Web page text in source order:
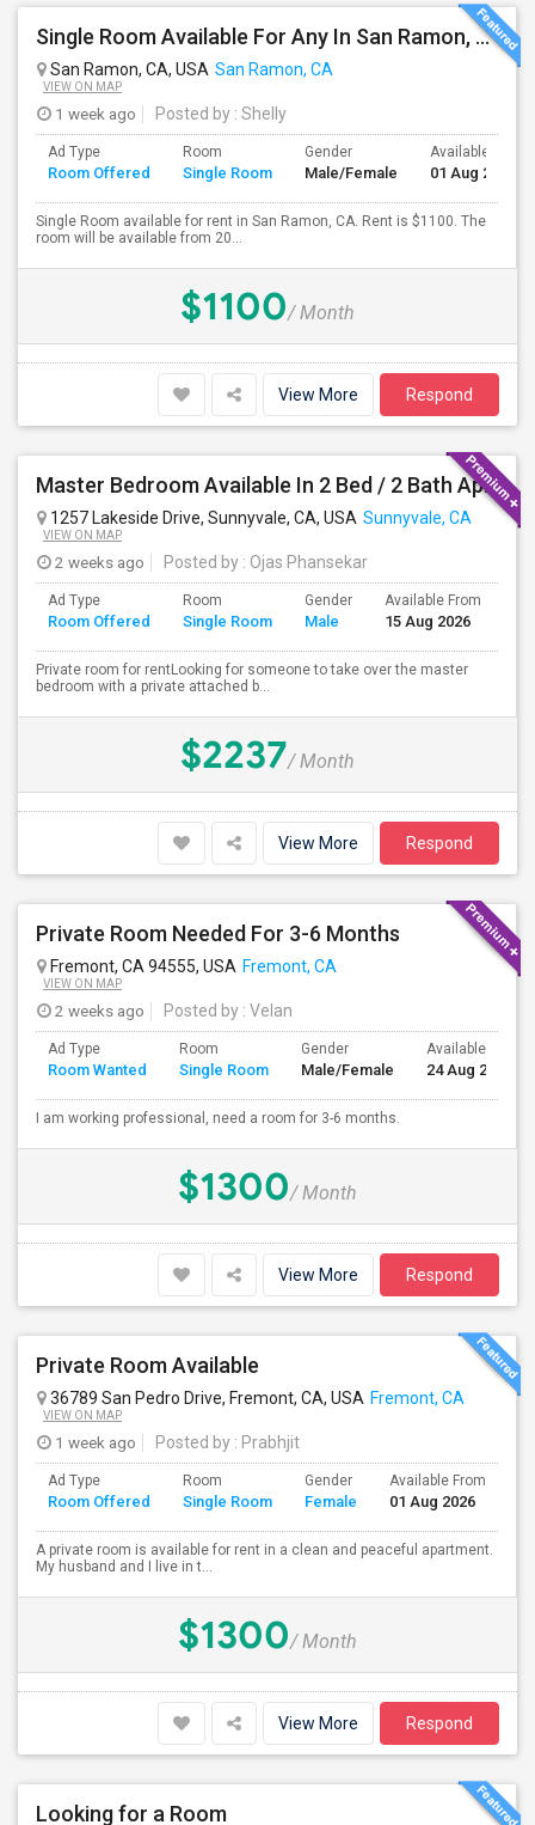
Single Room Available For Any In San Ramon, CA - $1100 Per Month - Private Bath
San Ramon, CA, USA San Ramon, CA
VIEW ON MAP
1 week ago Posted by : Shelly
Ad Type
Room Offered
Room
Single Room
Gender
Male/Female
Available From
01 Aug 2026
Single Room available for rent in San Ramon, CA. Rent is $1100. The
room will be available from 20...
$1100/ Month
View More Respond
Master Bedroom Available In 2 Bed / 2 Bath Apartment | Sunnyvale | Flexible Move-In
1257 Lakeside Drive, Sunnyvale, CA, USA Sunnyvale, CA
VIEW ON MAP
2 weeks ago Posted by : Ojas Phansekar
Ad Type
Room Offered
Room
Single Room
Gender
Male
Available From
15 Aug 2026
Private room for rentLooking for someone to take over the master
bedroom with a private attached b...
$2237/ Month
View More Respond
Private Room Needed For 3-6 Months
Fremont, CA 94555, USA Fremont, CA
VIEW ON MAP
2 weeks ago Posted by : Velan
Ad Type
Room Wanted
Room
Single Room
Gender
Male/Female
Available From
24 Aug 2026
I am working professional, need a room for 3-6 months.
$1300/ Month
View More Respond
Private Room Available
36789 San Pedro Drive, Fremont, CA, USA Fremont, CA
VIEW ON MAP
1 week ago Posted by : Prabhjit
Ad Type
Room Offered
Room
Single Room
Gender
Female
Available From
01 Aug 2026
A private room is available for rent in a clean and peaceful apartment.
My husband and I live in t...
$1300/ Month
View More Respond
Looking for a Room